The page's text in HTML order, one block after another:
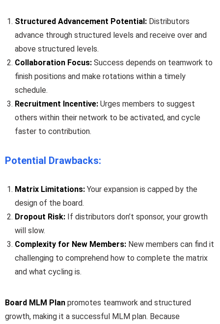
Structured Advancement Potential: Distributors
advance through structured levels and receive over and
above structured levels.
Collaboration Focus: Success depends on teamwork to
finish positions and make rotations within a timely
schedule.
Recruitment Incentive: Urges members to suggest
others within their network to be activated, and cycle
faster to contribution.
Potential Drawbacks:
Matrix Limitations: Your expansion is capped by the
design of the board.
Dropout Risk: If distributors don’t sponsor, your growth
will slow.
Complexity for New Members: New members can find it
challenging to comprehend how to complete the matrix
and what cycling is.
Board MLM Plan promotes teamwork and structured
growth, making it a successful MLM plan. Because